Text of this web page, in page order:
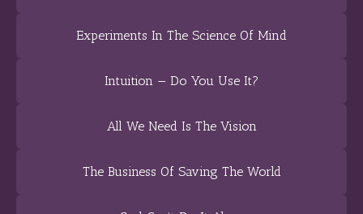
Experiments In The Science Of Mind
Intuition — Do You Use It?
All We Need Is The Vision
The Business Of Saving The World